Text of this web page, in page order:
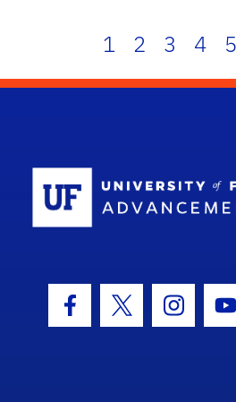
1 2 3 4 5
Facebook Icon
Twitter Icon